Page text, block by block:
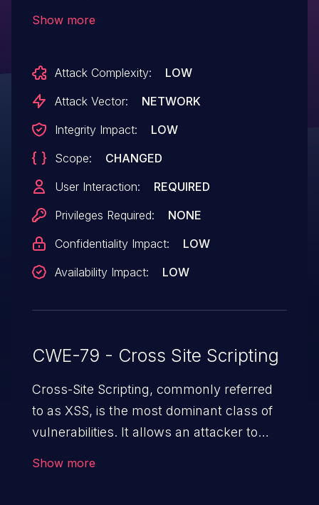
WooCommerce PDF Vouchers: from n/a
through < 4.9.9.
Show more
Attack Complexity:
LOW
Attack Vector:
NETWORK
Integrity Impact:
LOW
Scope:
CHANGED
User Interaction:
REQUIRED
Privileges Required:
NONE
Confidentiality Impact:
LOW
Availability Impact:
LOW
CWE-79 - Cross Site Scripting
Cross-Site Scripting, commonly referred
to as XSS, is the most dominant class of
vulnerabilities. It allows an attacker to
Show more